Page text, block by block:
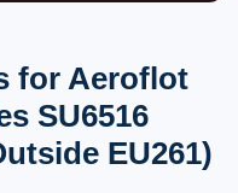
for Aeroflot
SU6516
EU261)